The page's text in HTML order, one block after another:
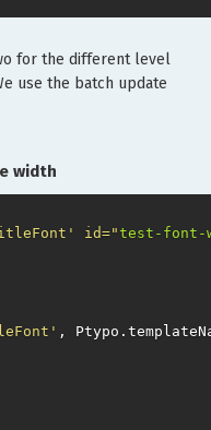
for the different level
use the batch update
width
id="test-font-
, Ptypo .